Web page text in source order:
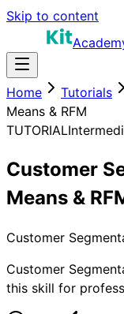
Skip to content
Home Tutorials
Means & RFM
TUTORIAL
Customer
Means &
Customer
Customer
this skill for